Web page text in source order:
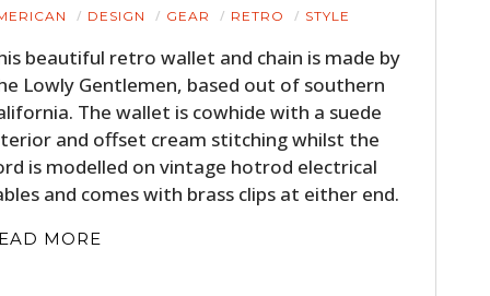
DESIGN GEAR RETRO STYLE
beautiful retro wallet and chain is made by
Lowly Gentlemen, based out of southern
The wallet is cowhide with a suede
and offset cream stitching whilst the
is modelled on vintage hotrod electrical
and comes with brass clips at either end.
MORE
HOME
CARS
MOTORCYCLES
BOATS
PLANES